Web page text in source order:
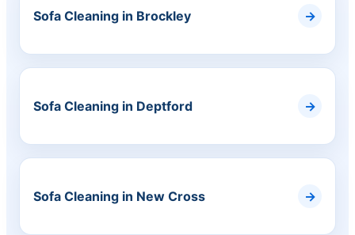
Sofa Cleaning in Brockley
Sofa Cleaning in Deptford
Sofa Cleaning in New Cross